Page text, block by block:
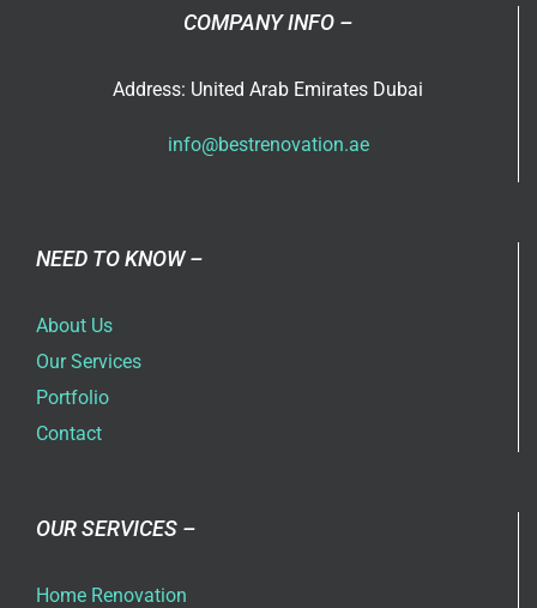
COMPANY INFO –
Address: United Arab Emirates Dubai
info@bestrenovation.ae
NEED TO KNOW –
About Us
Our Services
Portfolio
Contact
OUR SERVICES –
Home Renovation